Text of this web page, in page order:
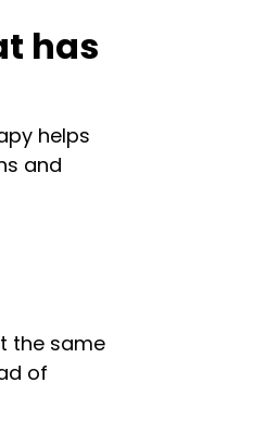
has
helps
and
the same
of